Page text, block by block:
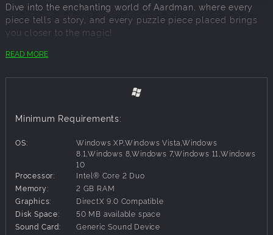
Dive into the enchanting world of Aardman, where every
piece tells a story, and every puzzle piece placed brings
you closer to the magic!
PACK INFO:
P1 - 140
P5 - 140
P6 - 330
P7 - 140
P8 - 216
P9 - 330
READ MORE
Minimum Requirements:
OS:
Windows XP,Windows Vista,Windows
8.1,Windows 8,Windows 7,Windows 11,Windows
10
Processor:
Intel® Core 2 Duo
Memory:
2 GB RAM
Graphics:
DirectX 9.0 Compatible
Disk Space:
50 MB available space
Sound Card:
Generic Sound Device